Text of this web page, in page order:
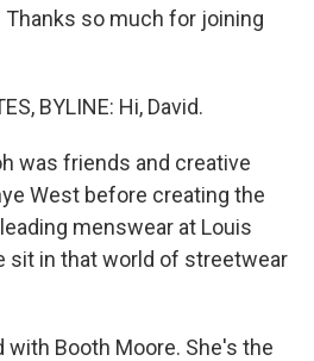
Thanks so much for joining
BYLINE: Hi, David.
was friends and creative
West before creating the
menswear at Louis
sit in that world of streetwear
with Booth Moore. She's the